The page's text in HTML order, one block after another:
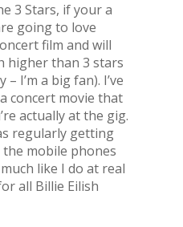
3 Stars, if your a
going to love
film and will
higher than 3 stars
I’m a big fan). I’ve
concert movie that
actually at the gig.
regularly getting
mobile phones
like I do at real
all Billie Eilish